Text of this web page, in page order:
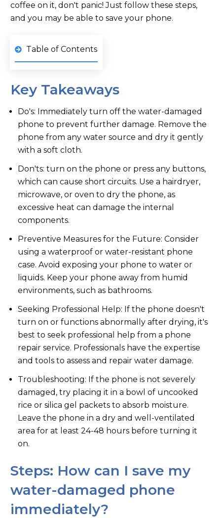
coffee on it, don't panic! Just follow these steps,
and you may be able to save your phone.
Table of Contents
Key Takeaways
Do's: Immediately turn off the water-damaged
phone to prevent further damage. Remove the
phone from any water source and dry it gently
with a soft cloth.
Don'ts: turn on the phone or press any buttons,
which can cause short circuits. Use a hairdryer,
microwave, or oven to dry the phone, as
excessive heat can damage the internal
components.
Preventive Measures for the Future: Consider
using a waterproof or water-resistant phone
case. Avoid exposing your phone to water or
liquids. Keep your phone away from humid
environments, such as bathrooms.
Seeking Professional Help: If the phone doesn't
turn on or functions abnormally after drying, it's
best to seek professional help from a phone
repair service. Professionals have the expertise
and tools to assess and repair water damage.
Troubleshooting: If the phone is not severely
damaged, try placing it in a bowl of uncooked
rice or silica gel packets to absorb moisture.
Leave the phone in a dry and well-ventilated
area for at least 24-48 hours before turning it
on.
Steps: How can I save my
water-damaged phone
immediately?